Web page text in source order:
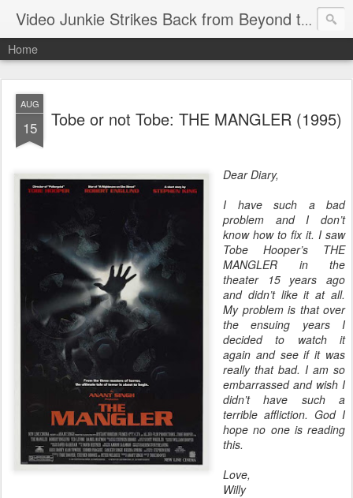
Video Junkie Strikes Back from Beyond the Grave
Home
AUG
15 Tobe or not Tobe: THE MANGLER (1995)
Dear Diary,
I have such a bad
problem and I don’t
know how to fix it. I saw
Tobe Hooper’s THE
MANGLER in the
theater 15 years ago
and didn’t like it at all.
My problem is that over
the ensuing years I
decided to watch it
again and see if it was
really that bad. I am so
embarrassed and wish I
didn’t have such a
terrible affliction. God I
hope no one is reading
this.
Love,
Willy